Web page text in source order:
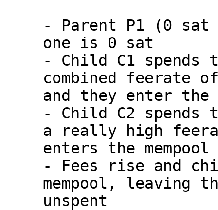
- Parent P1 (0
one is 0 sat
- Child C1
combined feerate
and they enter the
- Child C2 spends
a really high
enters the mempool
- Fees rise and
mempool, leaving
unspent